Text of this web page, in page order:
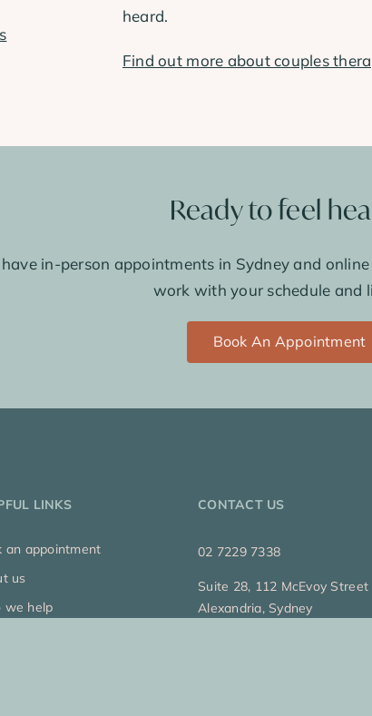
heard.
Find out more about couples
Ready to feel
in-person appointments in Sydney and
work with your schedule and
Book An Appointment
LINKS
an appointment
us
we help
CONTACT US
02 7229 7338
Suite 28, 112 McEvoy Street
Alexandria, Sydney